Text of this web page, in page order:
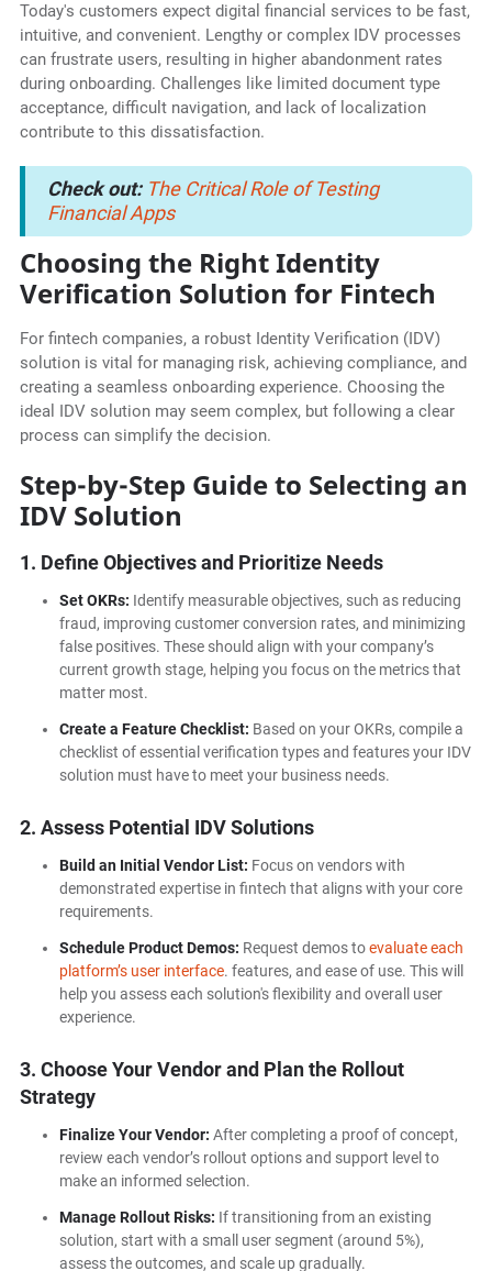
Today's customers expect digital financial services to be fast,
intuitive, and convenient. Lengthy or complex IDV processes
can frustrate users, resulting in higher abandonment rates
during onboarding. Challenges like limited document type
acceptance, difficult navigation, and lack of localization
contribute to this dissatisfaction.
Check out: The Critical Role of Testing
Financial Apps
Choosing the Right Identity
Verification Solution for Fintech
For fintech companies, a robust Identity Verification (IDV)
solution is vital for managing risk, achieving compliance, and
creating a seamless onboarding experience. Choosing the
ideal IDV solution may seem complex, but following a clear
process can simplify the decision.
Step-by-Step Guide to Selecting an
IDV Solution
1. Define Objectives and Prioritize Needs
Set OKRs: Identify measurable objectives, such as reducing
fraud, improving customer conversion rates, and minimizing
false positives. These should align with your company’s
current growth stage, helping you focus on the metrics that
matter most.
Create a Feature Checklist: Based on your OKRs, compile a
checklist of essential verification types and features your IDV
solution must have to meet your business needs.
2. Assess Potential IDV Solutions
Build an Initial Vendor List: Focus on vendors with
demonstrated expertise in fintech that aligns with your core
requirements.
Schedule Product Demos: Request demos toevaluate each
platform’s user interface. features, and ease of use. This will
help you assess each solution's flexibility and overall user
experience.
3. ChooseYour Vendor and Plan the Rollout
Strategy
Finalize Your Vendor: After completing a proof of concept,
review each vendor’s rollout options and support level to
make an informed selection.
Manage Rollout Risks: If transitioning from an existing
solution, start with a small user segment (around 5%),
assess the outcomes, and scale up gradually.